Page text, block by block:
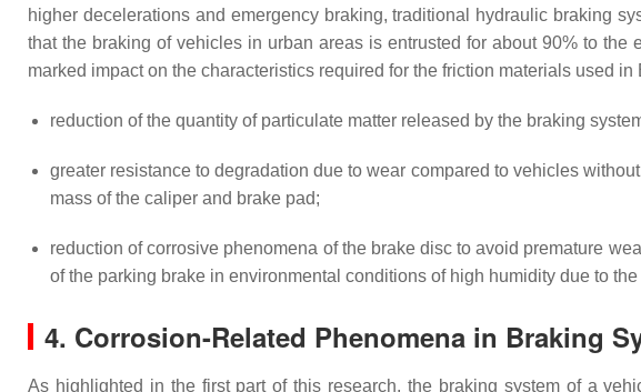
higher decelerations and emergency braking, traditional hydraulic braking
that the braking of vehicles in urban areas is entrusted for about 90% to
marked impact on the characteristics required for the friction materials used
reduction of the quantity of particulate matter released by the braking
greater resistance to degradation due to wear compared to vehicles
mass of the caliper and brake pad;
reduction of corrosive phenomena of the brake disc to avoid premature
of the parking brake in environmental conditions of high humidity due to
4. Corrosion-Related Phenomena in Braking
As highlighted in the first part of this research, the braking system of a